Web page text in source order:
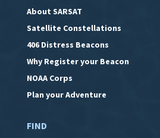
About SARSAT
Satellite Constellations
406 Distress Beacons
Why Register your Beacon
NOAA Corps
Plan your Adventure
FIND